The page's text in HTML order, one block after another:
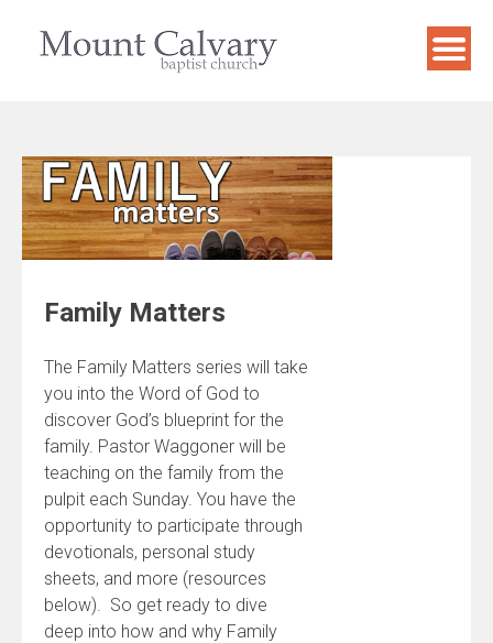
Family Matters
The Family Matters series will take
you into the Word of God to
discover God’s blueprint for the
family. Pastor Waggoner will be
teaching on the family from the
pulpit each Sunday. You have the
opportunity to participate through
devotionals, personal study
sheets, and more (resources
below). So get ready to dive
deep into how and why Family